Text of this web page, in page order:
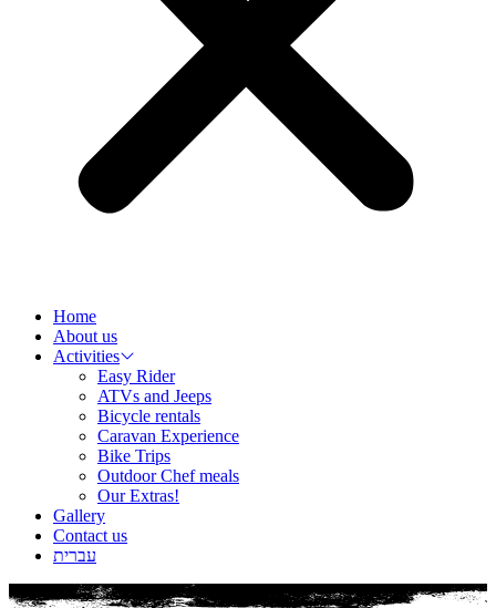
Home
About us
Activities
Easy Rider
ATVs and Jeeps
Bicycle rentals
Caravan Experience
Bike Trips
Outdoor Chef meals
Our Extras!
Gallery
Contact us
עברית